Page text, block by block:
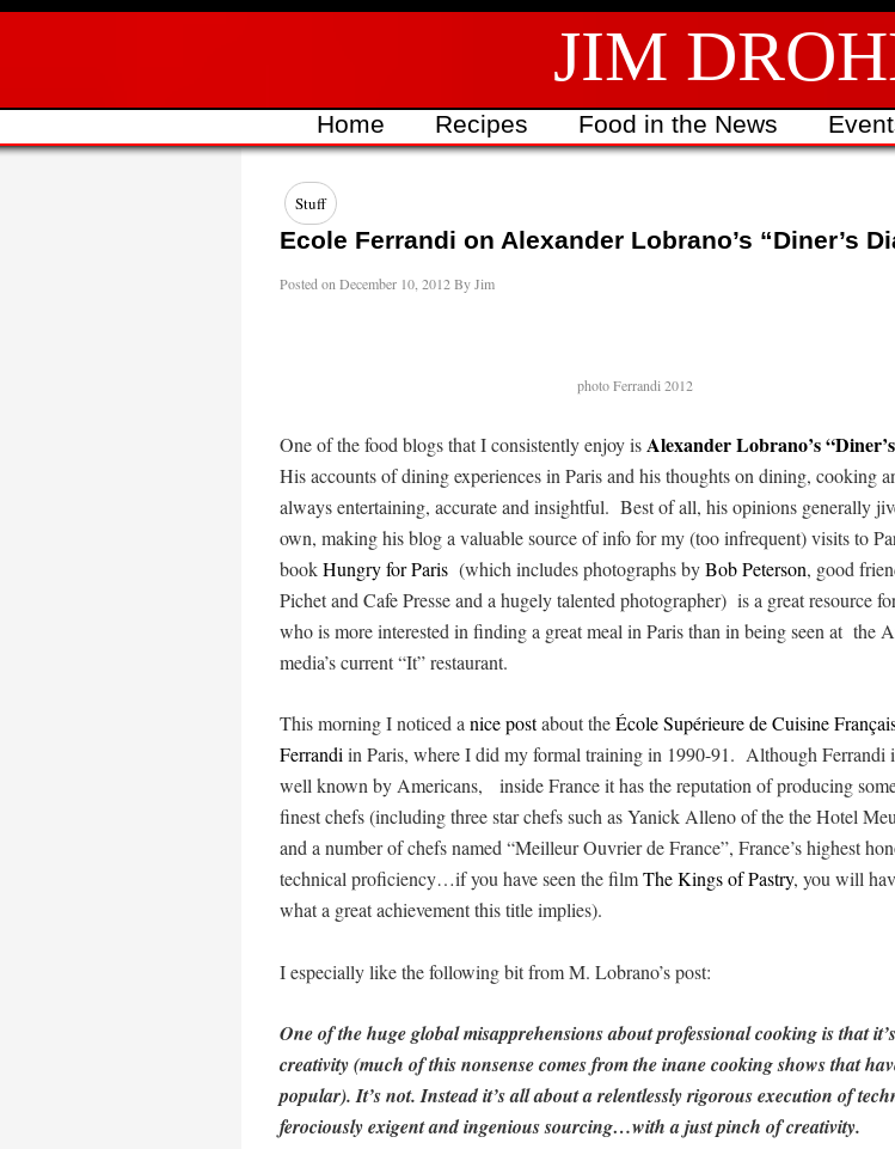
Skip
JIM
Home Recipes Food in the News
Stuff
Ecole Ferrandi on Alexander Lobrano’s “Diner’s
Posted on December 10, 2012ByJim
photo Ferrandi 2012
One of the food blogs that I consistently enjoy is Alexander Lobrano’s
His accounts of dining experiences in Paris and his thoughts on dining, cooking
always entertaining, accurate and insightful. Best of all, his opinions generally
own, making his blog a valuable source of info for my (too infrequent) visits to
bookHungry for Paris (which includes photographs byBob Peterson, good
Pichet and Cafe Presse and a hugely talented photographer) is a great resource
who is more interested in finding a great meal in Paris than in being seen at the
media’s current “It” restaurant.
This morning I noticed a nice postabout theÉcole Supérieure de Cuisine
Ferrandi in Paris, where I did my formal training in 1990-91. Although Ferrandi
well known by Americans, inside France it has the reputation of producing
finest chefs (including three star chefs such as Yanick Alleno of the the Hotel
and a number of chefs named “Meilleur Ouvrier de France”, France’s highest
technical proficiency…if you have seen the filmThe Kings of Pastry, you will
what a great achievement this title implies).
I especially like the following bit from M. Lobrano’s post:
One of the huge global misapprehensions about professional cooking is that
creativity (much of this nonsense comes from the inane cooking shows that
popular). It’s not. Instead it’s all about a relentlessly rigorous execution of
ferociously exigent and ingenious sourcing…with a just pinch of creativity.